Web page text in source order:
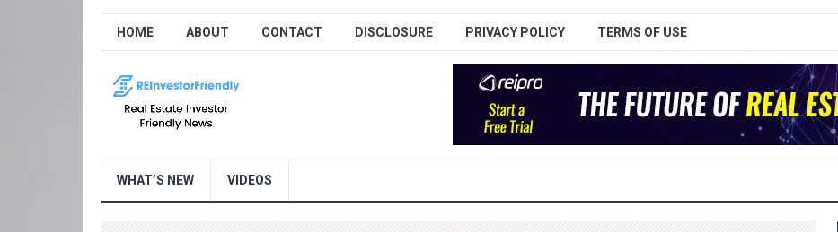
HOME ABOUT CONTACT DISCLOSURE PRIVACY POLICY TERMS OF USE
WHAT’S NEW VIDEOS